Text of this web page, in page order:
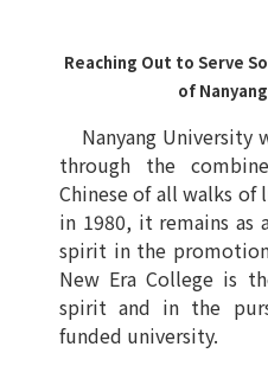
Reaching Out to Serve
of
Nanyang University
through the
Chinese of all walks of
in 1980, it remains as
spirit in the
New Era College is
spirit and in the
funded university.